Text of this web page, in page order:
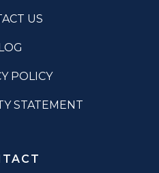
US
POLICY
STATEMENT